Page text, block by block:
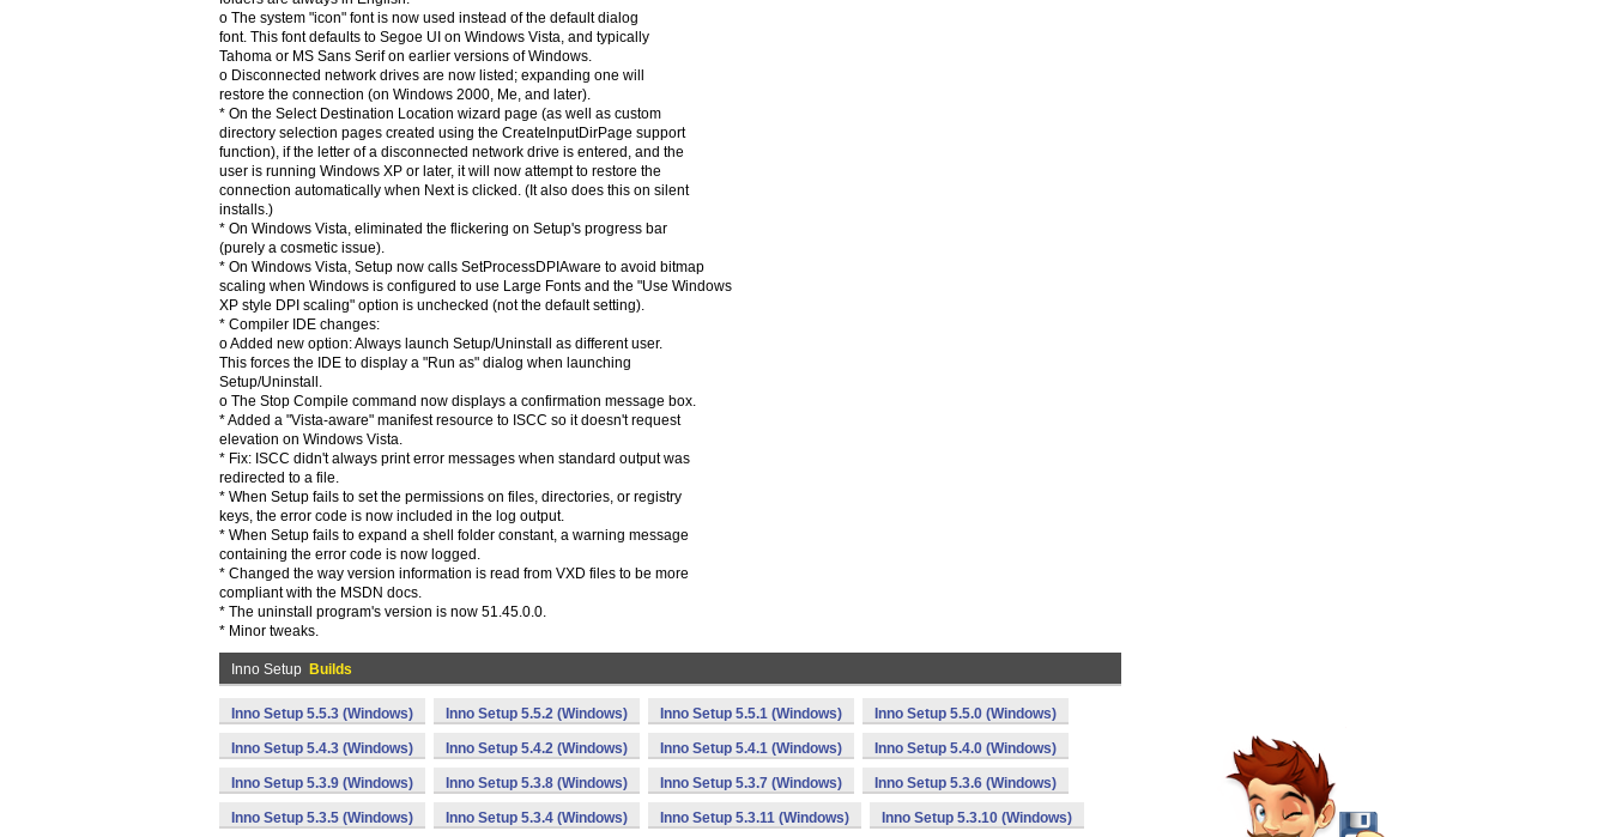
o The system "icon" font is now used instead of the default dialog
font. This font defaults to Segoe UI on Windows Vista, and typically
Tahoma or MS Sans Serif on earlier versions of Windows.
o Disconnected network drives are now listed; expanding one will
restore the connection (on Windows 2000, Me, and later).
* On the Select Destination Location wizard page (as well as custom
directory selection pages created using the CreateInputDirPage support
function), if the letter of a disconnected network drive is entered, and the
user is running Windows XP or later, it will now attempt to restore the
connection automatically when Next is clicked. (It also does this on silent
installs.)
* On Windows Vista, eliminated the flickering on Setup's progress bar
(purely a cosmetic issue).
* On Windows Vista, Setup now calls SetProcessDPIAware to avoid bitmap
scaling when Windows is configured to use Large Fonts and the "Use Windows
XP style DPI scaling" option is unchecked (not the default setting).
* Compiler IDE changes:
o Added new option: Always launch Setup/Uninstall as different user.
This forces the IDE to display a "Run as" dialog when launching
Setup/Uninstall.
o The Stop Compile command now displays a confirmation message box.
* Added a "Vista-aware" manifest resource to ISCC so it doesn't request
elevation on Windows Vista.
* Fix: ISCC didn't always print error messages when standard output was
redirected to a file.
* When Setup fails to set the permissions on files, directories, or registry
keys, the error code is now included in the log output.
* When Setup fails to expand a shell folder constant, a warning message
containing the error code is now logged.
* Changed the way version information is read from VXD files to be more
compliant with the MSDN docs.
* The uninstall program's version is now 51.45.0.0.
* Minor tweaks.
Inno Setup Builds
Inno Setup 5.5.3 (Windows) Inno Setup 5.5.2 (Windows) Inno Setup 5.5.1 (Windows) Inno Setup 5.5.0 (Windows)
Inno Setup 5.4.3 (Windows) Inno Setup 5.4.2 (Windows) Inno Setup 5.4.1 (Windows) Inno Setup 5.4.0 (Windows)
Inno Setup 5.3.9 (Windows) Inno Setup 5.3.8 (Windows) Inno Setup 5.3.7 (Windows) Inno Setup 5.3.6 (Windows)
Inno Setup 5.3.5 (Windows) Inno Setup 5.3.4 (Windows) Inno Setup 5.3.11 (Windows) Inno Setup 5.3.10 (Windows)